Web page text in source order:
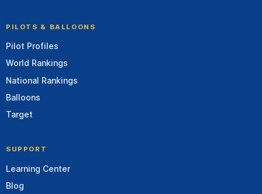
PILOTS & BALLOONS
Pilot Profiles
World Rankings
National Rankings
Balloons
Target
SUPPORT
Learning Center
Blog